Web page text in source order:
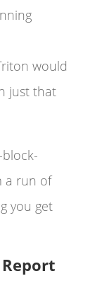
would
just that
a run of
you get